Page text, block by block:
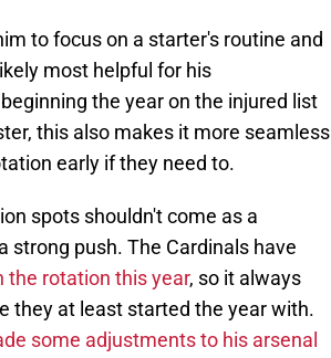
to focus on a starter's routine and
most helpful for his
the year on the injured list
this also makes it more seamless
early if they need to.
spots shouldn't come as a
strong push. The Cardinals have
the rotation this year, so it always
they at least started the year with.
some adjustments to his arsenal